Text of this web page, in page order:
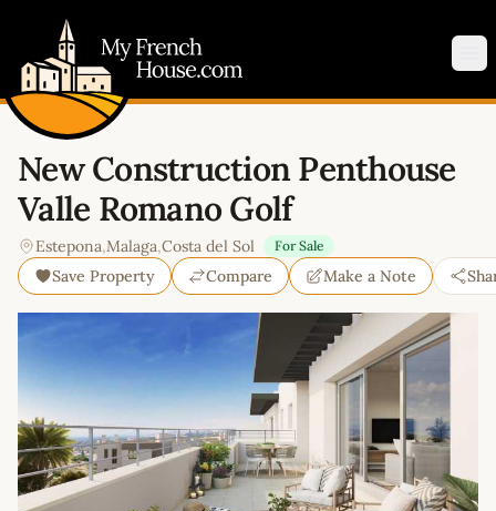
New Construction Penthouse
Valle Romano Golf
Estepona,Malaga,Costa del Sol For Sale
Save Property Compare Make a Note